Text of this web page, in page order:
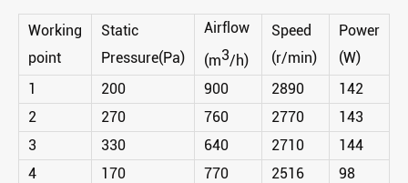
Working
point
Static
Pressure(Pa)
Airflow
(m3/h)
Speed
(r/min)
Power
(W)
1
200 900 2890
142
2
270 760 2770
143
3
330 640 2710
144
4
170 770 2516
98